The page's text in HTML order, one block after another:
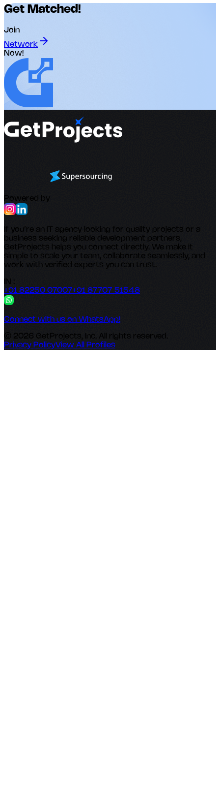
Get Matched!
Join
Network
Now!
Powered by
If you’re an IT agency looking for quality projects or a
business seeking reliable development partners,
GetProjects helps you connect directly. We make it
simple to scale your team, collaborate seamlessly, and
work with verified experts you can trust.
IN :
+91 82250 07007+91 87707 51548
Connect with us on WhatsApp!
© 2026 GetProjects, Inc. All rights reserved.
Privacy PolicyView All Profiles